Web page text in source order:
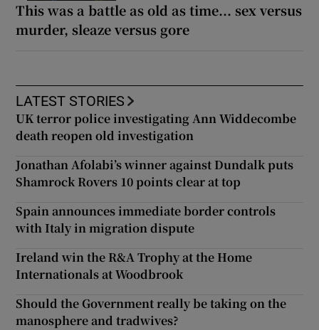
This was a battle as old as time... sex versus
murder, sleaze versus gore
LATEST STORIES
UK terror police investigating Ann Widdecombe
death reopen old investigation
Jonathan Afolabi’s winner against Dundalk puts
Shamrock Rovers 10 points clear at top
Spain announces immediate border controls
with Italy in migration dispute
Ireland win the R&A Trophy at the Home
Internationals at Woodbrook
Should the Government really be taking on the
manosphere and tradwives?